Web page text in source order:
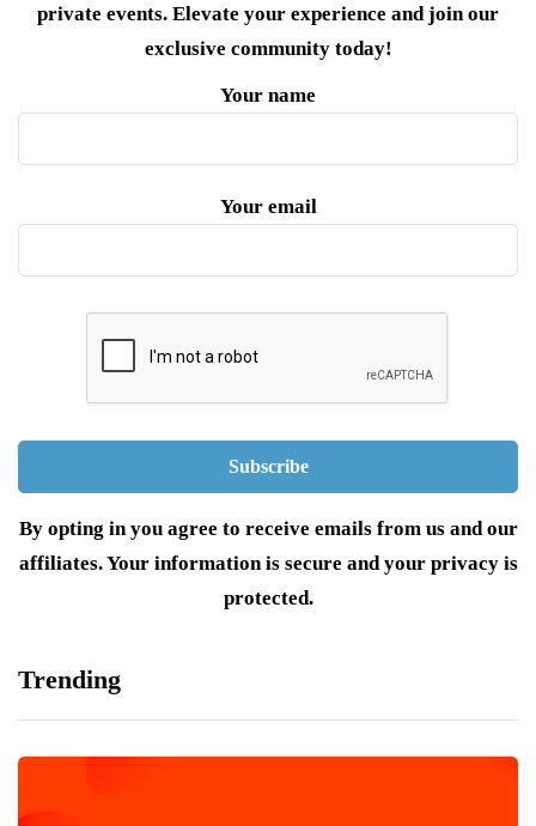
private events. Elevate your experience and join our
exclusive community today!
Your name
Your email
By opting in you agree to receive emails from us and our
affiliates. Your information is secure and your privacy is
protected.
Trending